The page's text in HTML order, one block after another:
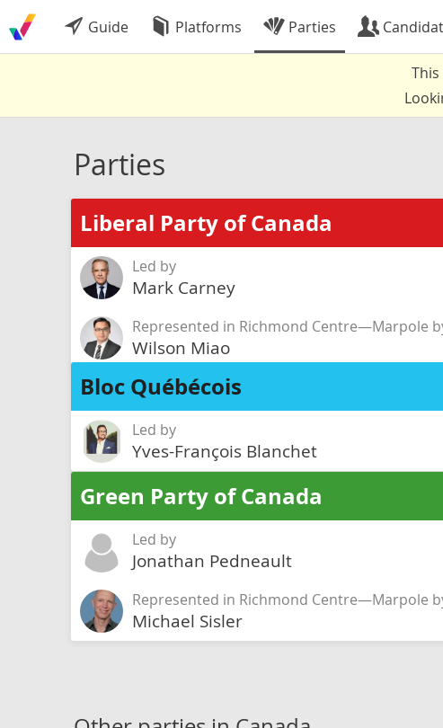
Guide Platforms Parties
Parties
Liberal Party of Canada
Led by
Mark Carney
Represented in Richmond Centre—Marpole
Wilson Miao
Bloc Québécois
Led by
Yves-François Blanchet
Green Party of Canada
Led by
Jonathan Pedneault
Represented in Richmond Centre—Marpole
Michael Sisler